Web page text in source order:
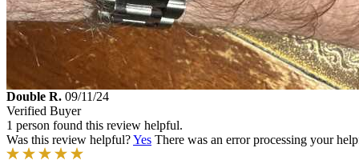
Double R. 09/11/24
Verified Buyer
1 person found this review helpful.
Was this review helpful?Yes There was an error processing your